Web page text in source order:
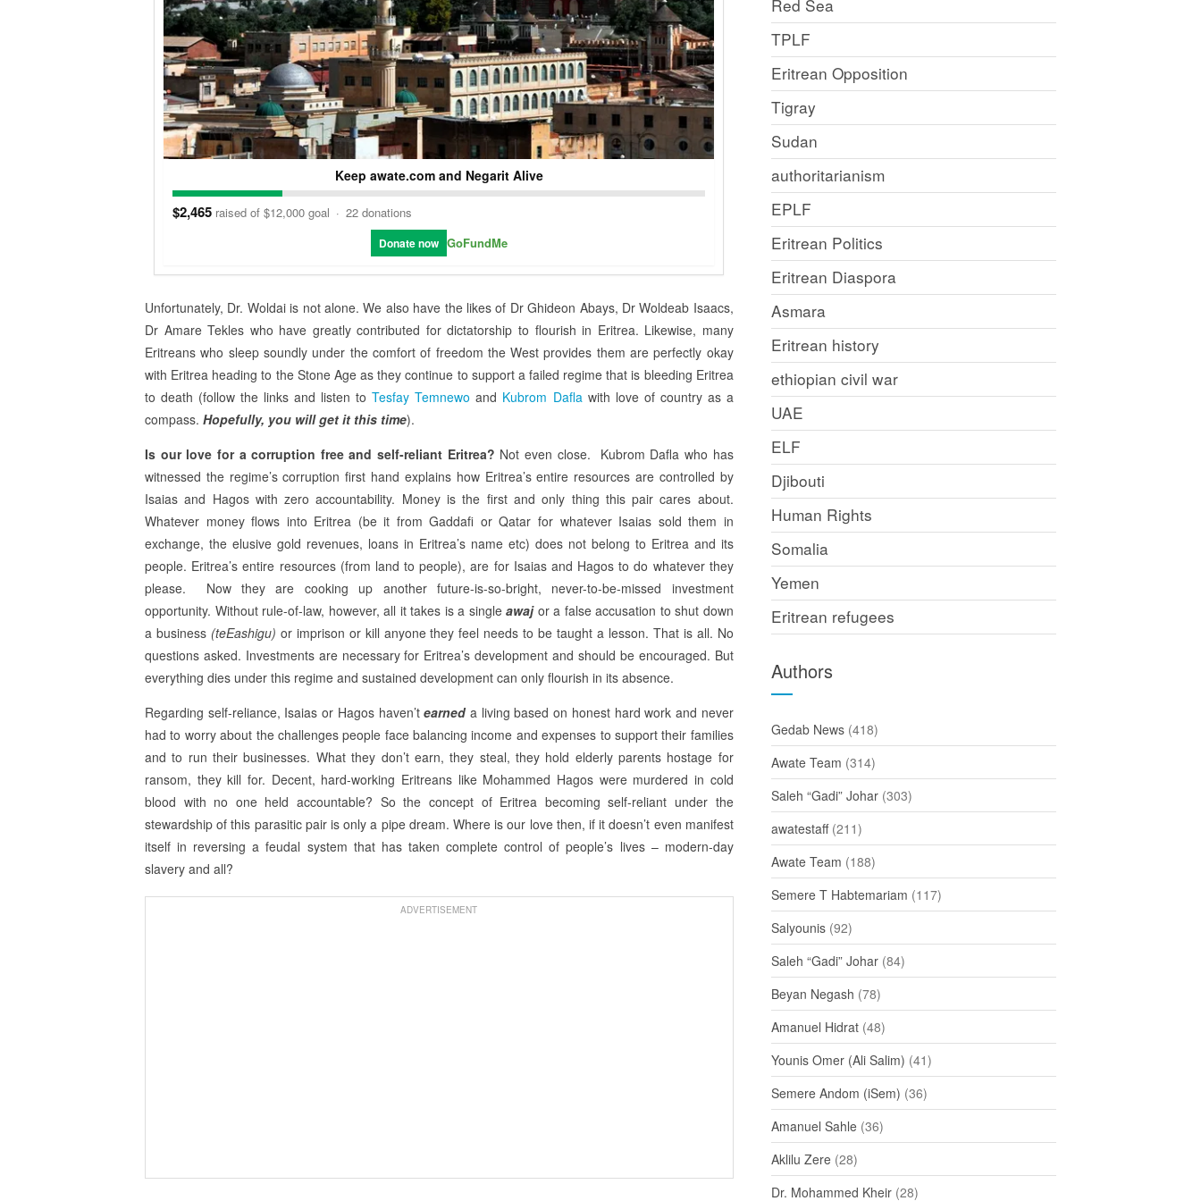
Keep awate.com and Negarit Alive
$2,465 raised of $12,000 goal · 22 donations
Donate now GoFundMe
Unfortunately, Dr. Woldai is not alone. We also have the likes of Dr Ghideon Abays, Dr Woldeab Isaacs,
Dr Amare Tekles who have greatly contributed for dictatorship to flourish in Eritrea. Likewise, many
Eritreans who sleep soundly under the comfort of freedom the West provides them are perfectly okay
with Eritrea heading to the Stone Age as they continue to support a failed regime that is bleeding Eritrea
to death (follow the links and listen toTesfay Temnewo and Kubrom Daflawith love of country as a
compass. Hopefully, you will get it this time).
Is our love for a corruption free and self-reliant Eritrea? Not even close. Kubrom Dafla who has
witnessed the regime’s corruption first hand explains how Eritrea’s entire resources are controlled by
Isaias and Hagos with zero accountability. Money is the first and only thing this pair cares about.
Whatever money flows into Eritrea (be it from Gaddafi or Qatar for whatever Isaias sold them in
exchange, the elusive gold revenues, loans in Eritrea’s name etc) does not belong to Eritrea and its
people. Eritrea’s entire resources (from land to people), are for Isaias and Hagos to do whatever they
please. Now they are cooking up another future-is-so-bright, never-to-be-missed investment
opportunity. Without rule-of-law, however, all it takes is a singleawaj or a false accusation to shut down
a business (teEashigu) or imprison or kill anyone they feel needs to be taught a lesson. That is all. No
questions asked. Investments are necessary for Eritrea’s development and should be encouraged. But
everything dies under this regime and sustained development can only flourish in its absence.
Regarding self-reliance, Isaias or Hagos haven’tearneda living based on honest hard work and never
had to worry about the challenges people face balancing income and expenses to support their families
and to run their businesses. What they don’t earn, they steal, they hold elderly parents hostage for
ransom, they kill for. Decent, hard-working Eritreans like Mohammed Hagos were murdered in cold
blood with no one held accountable? So the concept of Eritrea becoming self-reliant under the
stewardship of this parasitic pair is only a pipe dream. Where is our love then, if it doesn’t even manifest
itself in reversing a feudal system that has taken complete control of people’s lives – modern-day
slavery and all?
ADVERTISEMENT
Red Sea
TPLF
Eritrean Opposition
Tigray
Sudan
authoritarianism
EPLF
Eritrean Politics
Eritrean Diaspora
Asmara
Eritrean history
ethiopian civil war
UAE
ELF
Djibouti
Human Rights
Somalia
Yemen
Eritrean refugees
Authors
Gedab News (418)
Awate Team (314)
Saleh “Gadi” Johar (303)
awatestaff(211)
Awate Team (188)
Semere T Habtemariam (117)
Salyounis (92)
Saleh “Gadi” Johar (84)
Beyan Negash (78)
Amanuel Hidrat (48)
Younis Omer (Ali Salim) (41)
Semere Andom (iSem) (36)
Amanuel Sahle (36)
Aklilu Zere (28)
Dr. Mohammed Kheir (28)